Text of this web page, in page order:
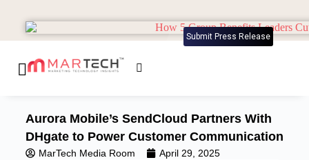
Submit Press Release
Aurora Mobile’s SendCloud Partners With
DHgate to Power Customer Communication
MarTech Media Room April 29, 2025